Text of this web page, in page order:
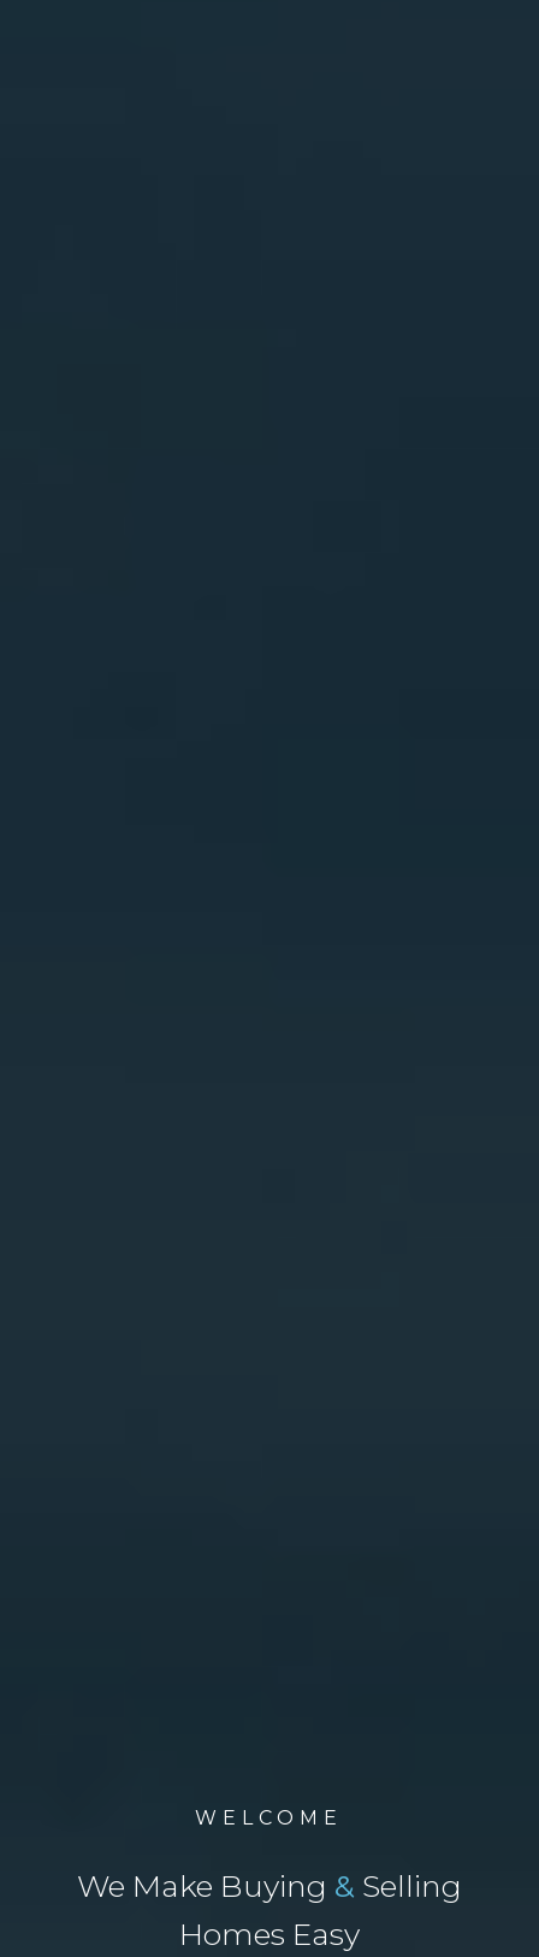
WELCOME
We Make Buying & Selling
Homes Easy